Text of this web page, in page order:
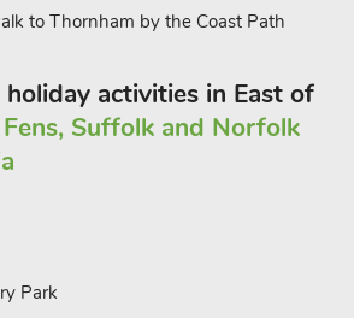
to Thornham by the Coast Path
activities in East of
Suffolk and Norfolk
Park